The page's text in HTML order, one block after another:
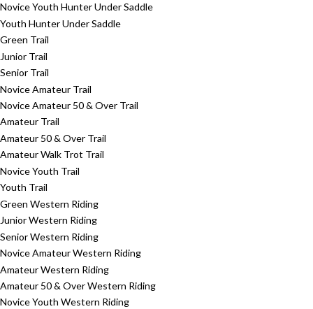
Novice Youth Hunter Under Saddle
Youth Hunter Under Saddle
Green Trail
Junior Trail
Senior Trail
Novice Amateur Trail
Novice Amateur 50 & Over Trail
Amateur Trail
Amateur 50 & Over Trail
Amateur Walk Trot Trail
Novice Youth Trail
Youth Trail
Green Western Riding
Junior Western Riding
Senior Western Riding
Novice Amateur Western Riding
Amateur Western Riding
Amateur 50 & Over Western Riding
Novice Youth Western Riding